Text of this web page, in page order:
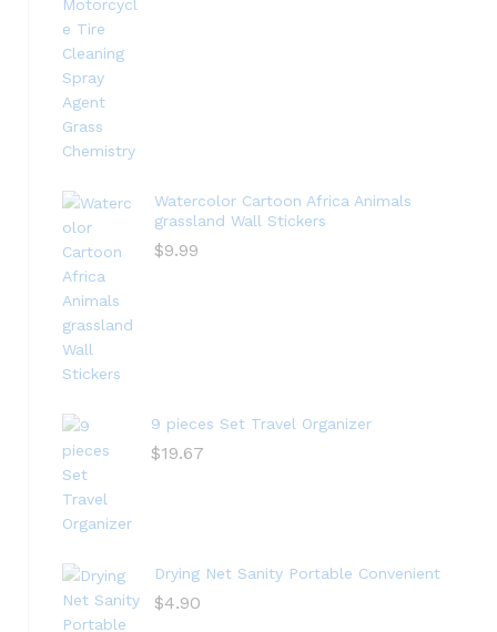
Watercolor Cartoon Africa Animals
grassland Wall Stickers
$9.99
9 pieces Set Travel Organizer
$19.67
Drying Net Sanity Portable Convenient
$4.90